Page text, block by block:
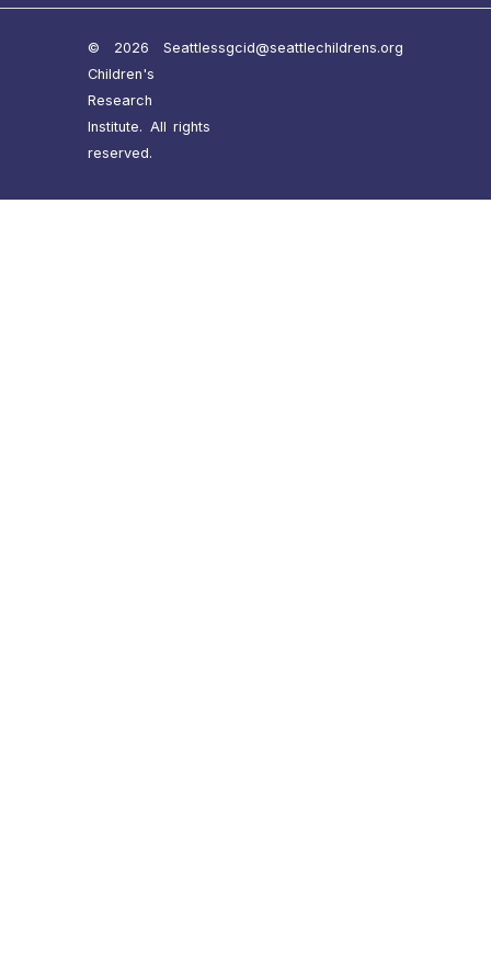
© 2026 Seattle
Children's
Research
Institute. All rights
reserved.
ssgcid@seattlechildrens.org